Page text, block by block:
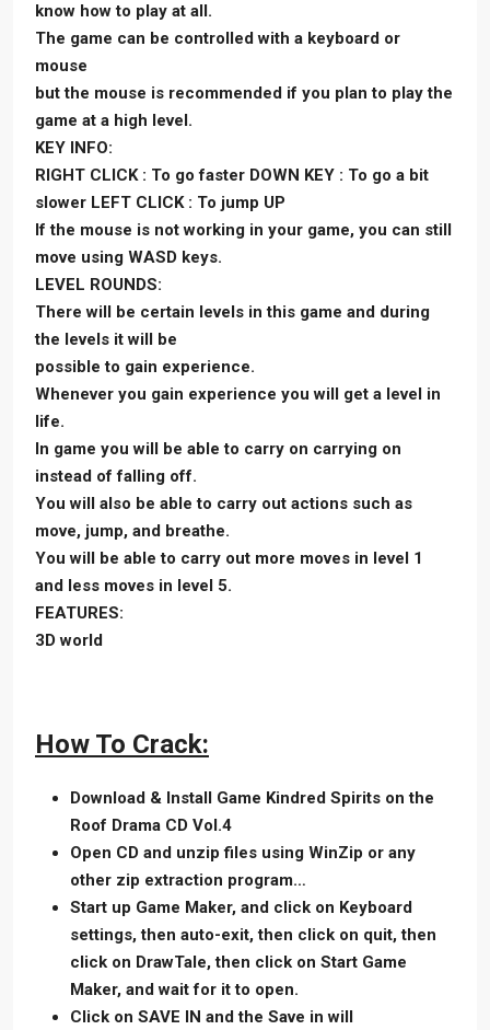
know how to play at all.
The game can be controlled with a keyboard or
mouse
but the mouse is recommended if you plan to play the
game at a high level.
KEY INFO:
RIGHT CLICK : To go faster DOWN KEY : To go a bit
slower LEFT CLICK : To jump UP
If the mouse is not working in your game, you can still
move using WASD keys.
LEVEL ROUNDS:
There will be certain levels in this game and during
the levels it will be
possible to gain experience.
Whenever you gain experience you will get a level in
life.
In game you will be able to carry on carrying on
instead of falling off.
You will also be able to carry out actions such as
move, jump, and breathe.
You will be able to carry out more moves in level 1
and less moves in level 5.
FEATURES:
3D world
How To Crack:
Download & Install Game Kindred Spirits on the
Roof Drama CD Vol.4
Open CD and unzip files using WinZip or any
other zip extraction program…
Start up Game Maker, and click on Keyboard
settings, then auto-exit, then click on quit, then
click on DrawTale, then click on Start Game
Maker, and wait for it to open.
Click on SAVE IN and the Save in will